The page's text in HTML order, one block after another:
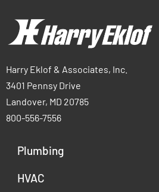
Harry Eklof & Associates, Inc.
3401 Pennsy Drive
Landover, MD 20785
800-556-7556
Plumbing
HVAC